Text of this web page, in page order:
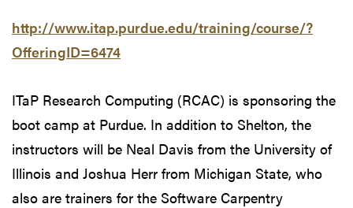
http://www.itap.purdue.edu/training/course/?
OfferingID=6474
ITaP Research Computing (RCAC) is sponsoring the
boot camp at Purdue. In addition to Shelton, the
instructors will be Neal Davis from the University of
Illinois and Joshua Herr from Michigan State, who
also are trainers for the Software Carpentry